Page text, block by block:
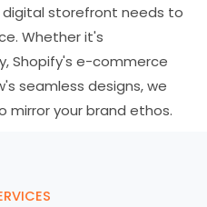
digital storefront needs to
Whether it's
Shopify's e-commerce
seamless designs, we
your brand ethos.